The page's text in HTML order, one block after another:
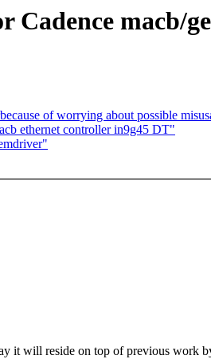
Cadence macb/
of worrying about possible
ethernet controller in9g45 DT"
it will reside on top of previous work